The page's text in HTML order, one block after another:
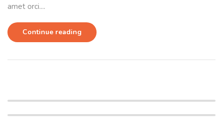
amet orci....
Continue reading